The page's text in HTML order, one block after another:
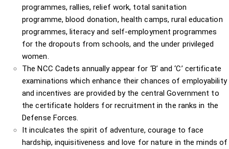
programmes, rallies, relief work, total sanitation
programme, blood donation, health camps, rural education
programmes, literacy and self-employment programmes
for the dropouts from schools, and the under privileged
women.
The NCC Cadets annually appear for ‘B’ and ‘C’ certificate
examinations which enhance their chances of employability
and incentives are provided by the central Government to
the certificate holders for recruitment in the ranks in the
Defense Forces.
It inculcates the spirit of adventure, courage to face
hardship, inquisitiveness and love for nature in the minds of